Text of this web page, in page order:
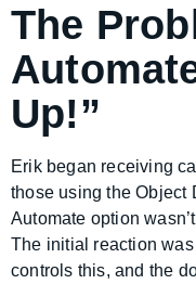
The
Up!”
Erik began receiving
those using the
Automate option
The initial reaction was
controls this, and the